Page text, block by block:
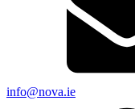
info@nova.ie